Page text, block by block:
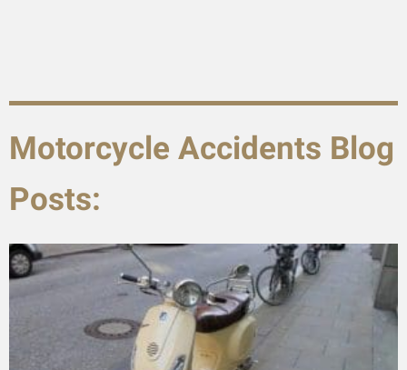
Motorcycle Accidents Blog
Posts: